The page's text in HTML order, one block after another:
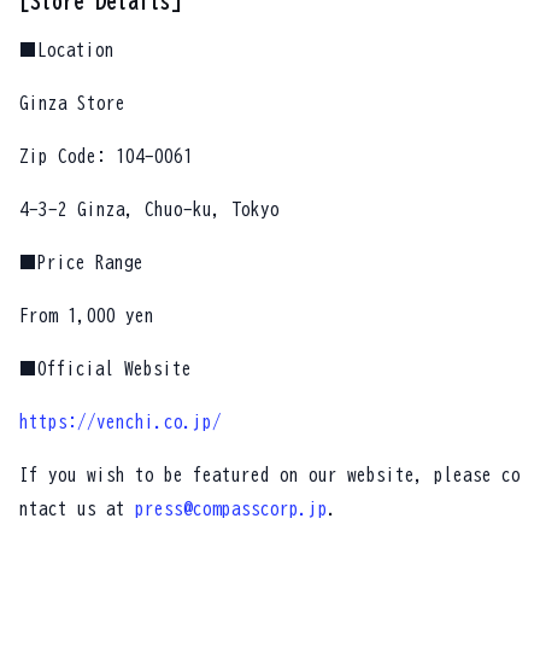
■Location
Ginza Store
Zip Code: 104-0061
4-3-2 Ginza, Chuo-ku, Tokyo
■Price Range
From 1,000 yen
■Official Website
https://venchi.co.jp/
If you wish to be featured on our website, please co
ntact us at press@compasscorp.jp .